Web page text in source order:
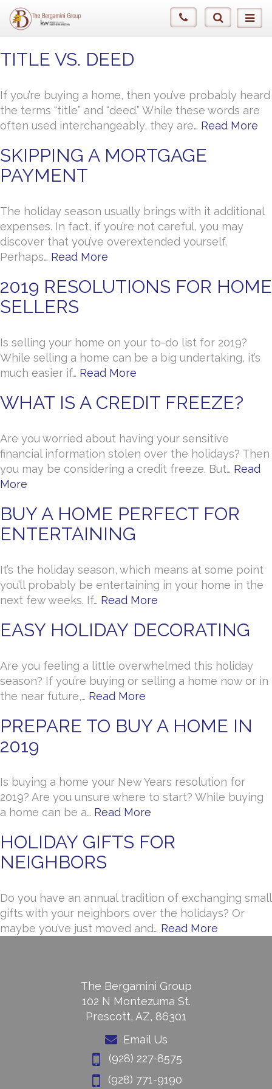
TITLE VS. DEED
If you’re buying a home, then you’ve probably heard
the terms “title” and “deed.” While these words are
often used interchangeably, they are… Read More
SKIPPING A MORTGAGE
PAYMENT
The holiday season usually brings with it additional
expenses. In fact, if you’re not careful, you may
discover that you’ve overextended yourself.
Perhaps… Read More
2019 RESOLUTIONS FOR HOME
SELLERS
Is selling your home on your to-do list for 2019?
While selling a home can be a big undertaking, it’s
much easier if… Read More
WHAT IS A CREDIT FREEZE?
Are you worried about having your sensitive
financial information stolen over the holidays? Then
you may be considering a credit freeze. But… Read
More
BUY A HOME PERFECT FOR
ENTERTAINING
It’s the holiday season, which means at some point
you’ll probably be entertaining in your home in the
next few weeks. If… Read More
EASY HOLIDAY DECORATING
Are you feeling a little overwhelmed this holiday
season? If you’re buying or selling a home now or in
the near future,… Read More
PREPARE TO BUY A HOME IN
2019
Is buying a home your New Years resolution for
2019? Are you unsure where to start? While buying
a home can be a… Read More
HOLIDAY GIFTS FOR
NEIGHBORS
Do you have an annual tradition of exchanging small
gifts with your neighbors over the holidays? Or
maybe you’ve just moved and… Read More
The Bergamini Group
102 N Montezuma St.
Prescott, AZ, 86301
Email Us
(928) 227-8575
(928) 771-9190